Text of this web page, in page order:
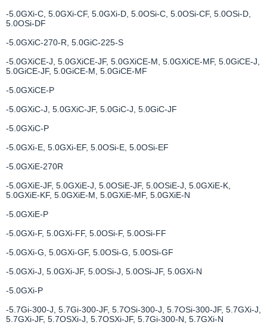
-5.0GXi-C, 5.0GXi-СF, 5.0GXi-D, 5.0OSi-C, 5.0OSi-CF, 5.0OSi-D,
5.0OSi-DF
-5.0GXiC-270-R, 5.0GiC-225-S
-5.0GXiCE-J, 5.0GXiCE-JF, 5.0GXiCE-M, 5.0GXiCE-MF, 5.0GiCE-J,
5.0GiCE-JF, 5.0GiCE-M, 5.0GiCE-MF
-5.0GXiCE-P
-5.0GXiC-J, 5.0GXiC-JF, 5.0GiC-J, 5.0GiC-JF
-5.0GXiC-P
-5.0GXi-E, 5.0GXi-EF, 5.0OSi-E, 5.0OSi-EF
-5.0GXiE-270R
-5.0GXiE-JF, 5.0GXiE-J, 5.0OSiE-JF, 5.0OSiE-J, 5.0GXiE-K,
5.0GXiE-KF, 5.0GXiE-M, 5.0GXiE-MF, 5.0GXiE-N
-5.0GXiE-P
-5.0GXi-F, 5.0GXi-FF, 5.0OSi-F, 5.0OSi-FF
-5.0GXi-G, 5.0GXi-GF, 5.0OSi-G, 5.0OSi-GF
-5.0GXi-J, 5.0GXi-JF, 5.0OSi-J, 5.0OSi-JF, 5.0GXi-N
-5.0GXi-P
-5.7Gi-300-J, 5.7Gi-300-JF, 5.7OSi-300-J, 5.7OSi-300-JF, 5.7GXi-J,
5.7GXi-JF, 5.7OSXi-J, 5.7OSXi-JF, 5.7Gi-300-N, 5.7GXi-N